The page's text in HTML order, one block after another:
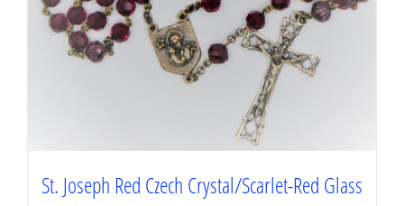
St. Joseph Red Czech Crystal/Scarlet-Red Glass